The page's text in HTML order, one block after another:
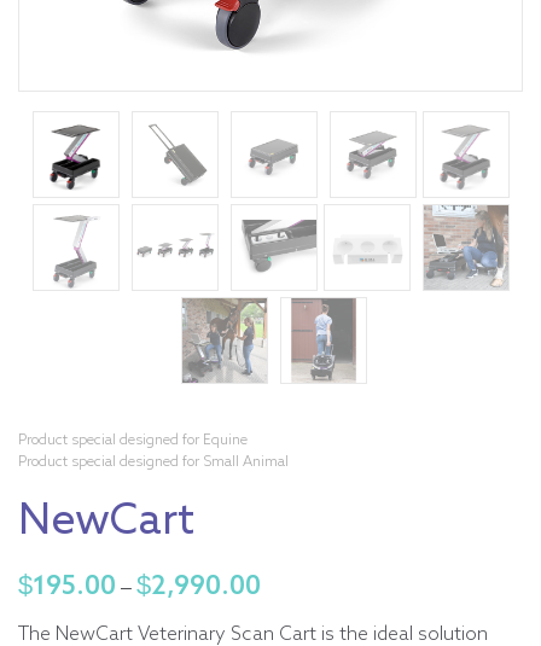
Product special designed for Equine
Product special designed for Small Animal
NewCart
$195.00 – $2,990.00
The NewCart Veterinary Scan Cart is the ideal solution